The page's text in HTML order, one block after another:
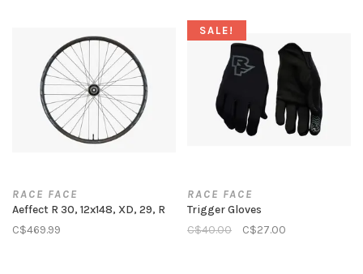
RACE FACE
Aeffect R 30, 12x148, XD, 29, R
C$469.99
SALE!
RACE FACE
Trigger Gloves
C$40.00
C$27.00